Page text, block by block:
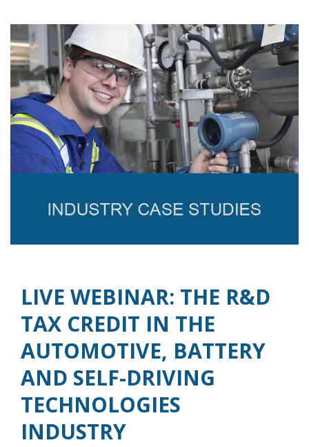
LIVE WEBINAR: THE R&D
TAX CREDIT IN THE
AUTOMOTIVE, BATTERY
AND SELF-DRIVING
TECHNOLOGIES
INDUSTRY